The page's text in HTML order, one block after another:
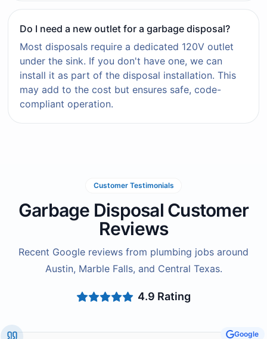
Do I need a new outlet for a garbage disposal?
Most disposals require a dedicated 120V outlet
under the sink. If you don't have one, we can
install it as part of the disposal installation. This
may add to the cost but ensures safe, code-
compliant operation.
Customer Testimonials
Garbage Disposal Customer
Reviews
Recent Google reviews from plumbing jobs around
Austin, Marble Falls, and Central Texas.
4.9 Rating
Google